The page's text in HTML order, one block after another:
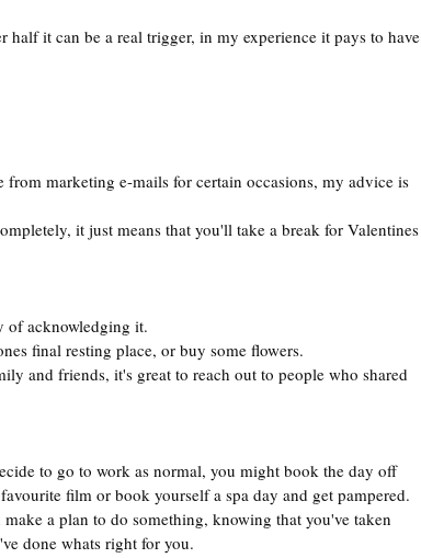
it can be a real trigger, in my experience it pays to have
marketing e-mails for certain occasions, my advice is
it just means that you'll take a break for Valentines
of acknowledging it.
final resting place, or buy some flowers.
and friends, it's great to reach out to people who shared
to go to work as normal, you might book the day off
film or book yourself a spa day and get pampered.
a plan to do something, knowing that you've taken
done whats right for you.